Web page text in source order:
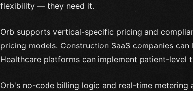
flexibility — they need it.
Orb supports vertical-specific pricing and
pricing models. Construction SaaS companies
Healthcare platforms can implement patient-level
Orb's no-code billing logic and real-time